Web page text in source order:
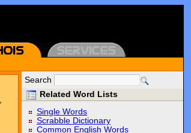
Search
Related Word Lists
Single Words
Scrabble Dictionary
Common English Words